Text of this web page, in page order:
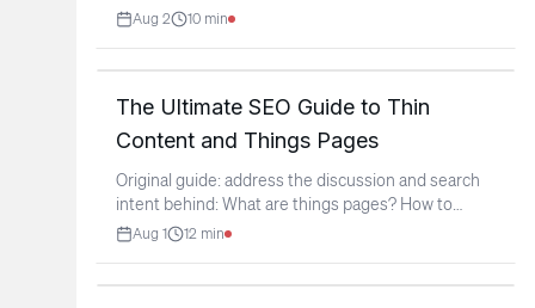
Content since...
Aug 2 10 min
The Ultimate SEO Guide to Thin
Content and Things Pages
Original guide: address the discussion and search
intent behind: What are things pages? How to
verify if a...
Aug 1 12 min